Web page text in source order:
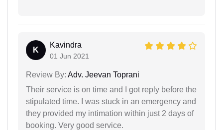
K
Kavindra
01 Jun 2021
Review By: Adv. Jeevan Toprani
Their service is on time and I got reply before the
stipulated time. I was stuck in an emergency and
they provided my intimation within just 2 days of
booking. Very good service.